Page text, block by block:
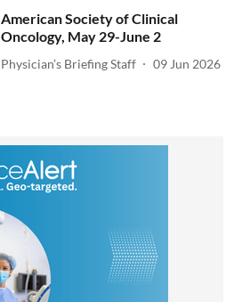
American Society of Clinical
Oncology, May 29-June 2
Physician’s Briefing Staff 09 Jun 2026